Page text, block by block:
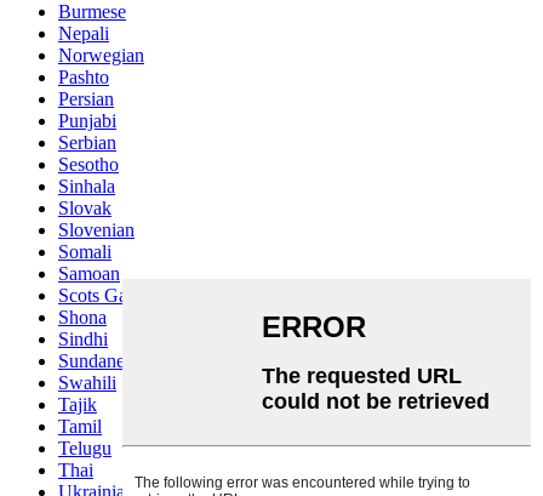
Burmese
Nepali
Norwegian
Pashto
Persian
Punjabi
Serbian
Sesotho
Sinhala
Slovak
Slovenian
Somali
Samoan
Scots Gaelic
Shona
Sindhi
Sundanese
Swahili
Tajik
Tamil
Telugu
Thai